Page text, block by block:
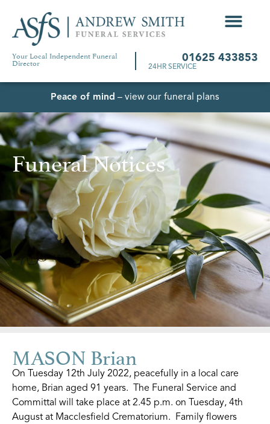
Your Local Independent Funeral
Director 01625 433853
24HR SERVICE
Peace of mind – view our funeral plans
Funeral Notices
MASON Brian
On Tuesday 12th July 2022, peacefully in a local care
home, Brian aged 91 years. The Funeral Service and
Committal will take place at 2.45 p.m. on Tuesday, 4th
August at Macclesfield Crematorium. Family flowers